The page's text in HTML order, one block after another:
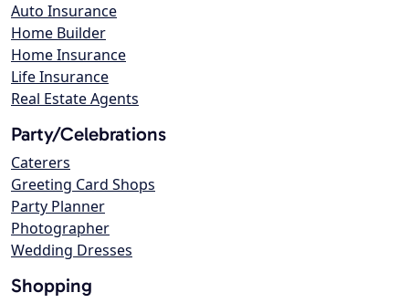
Auto Insurance
Home Builder
Home Insurance
Life Insurance
Real Estate Agents
Party/Celebrations
Caterers
Greeting Card Shops
Party Planner
Photographer
Wedding Dresses
Shopping